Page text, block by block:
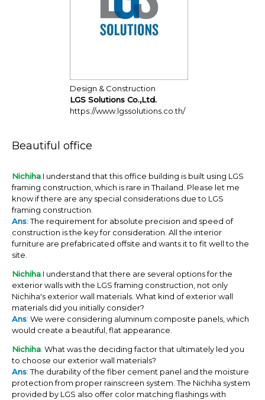
Design & Construction
LGS Solutions Co.,Ltd.
https://www.lgssolutions.co.th/
Beautiful office
Nichiha:I understand that this office building is built using LGS
framing construction, which is rare in Thailand. Please let me
know if there are any special considerations due to LGS
framing construction.
Ans: The requirement for absolute precision and speed of
construction is the key for consideration. All the interior
furniture are prefabricated offsite and wants it to fit well to the
site.
Nichiha:I understand that there are several options for the
exterior walls with the LGS framing construction, not only
Nichiha's exterior wall materials. What kind of exterior wall
materials did you initially consider?
Ans: We were considering aluminum composite panels, which
would create a beautiful, flat appearance.
Nichiha: What was the deciding factor that ultimately led you
to choose our exterior wall materials?
Ans: The durability of the fiber cement panel and the moisture
protection from proper rainscreen system. The Nichiha system
provided by LGS also offer color matching flashings with